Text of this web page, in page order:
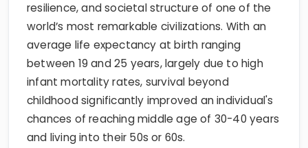
resilience, and societal structure of one of the
world’s most remarkable civilizations. With an
average life expectancy at birth ranging
between 19 and 25 years, largely due to high
infant mortality rates, survival beyond
childhood significantly improved an individual's
chances of reaching middle age of 30-40 years
and living into their 50s or 60s.